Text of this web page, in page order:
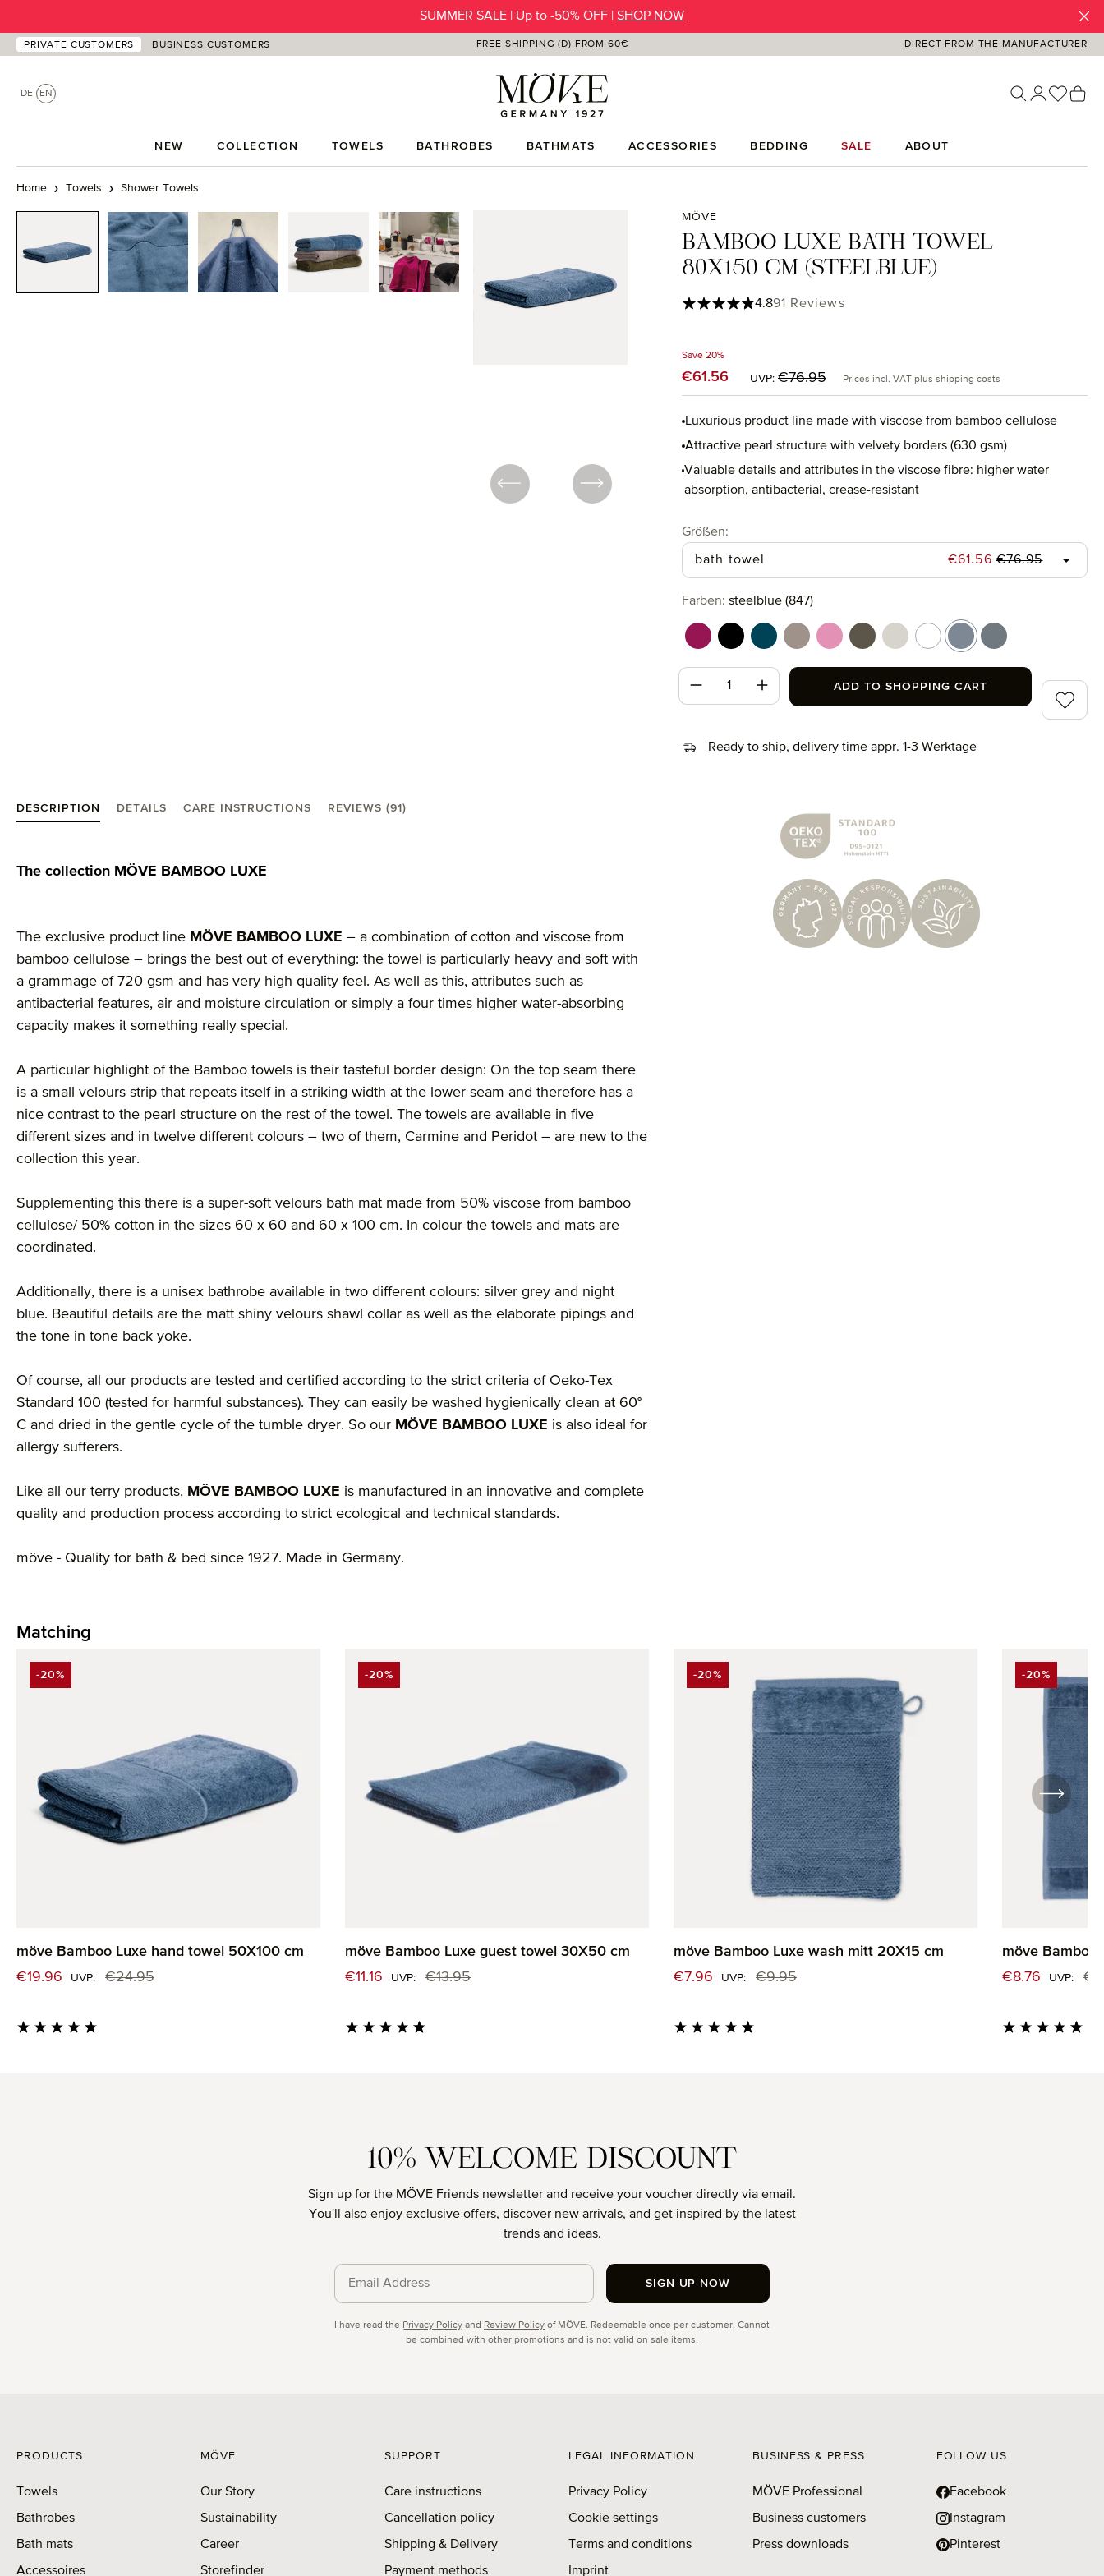
SUMMER SALE | Up to -50% OFF | SHOP NOW
PRIVATE CUSTOMERS BUSINESS CUSTOMERS FREE SHIPPING (D) FROM 60€ DIRECT FROM THE MANUFACTURER
DE EN You
NEW COLLECTION TOWELS BATHROBES BATHMATS ACCESSORIES BEDDING SALE ABOUT
Home Towels Shower Towels
Skip image gallery MÖVE
BAMBOO LUXE BATH TOWEL
80X150 CM (STEELBLUE)
Save 20%
Sale price:
€61.56 UVP: Regular price:
€76.95 Prices incl. VAT plus shipping costs
Luxurious product line made with viscose from bamboo cellulose
Attractive pearl structure with velvety borders (630 gsm)
Valuable details and attributes in the viscose fibre: higher water
absorption, antibacterial, crease-resistant
Average rating of 4.82 out of 5 stars
4.891 Reviews
Ready to ship, delivery time appr. 1-3 Werktage
Select
Größen:
bath towel Sale price:
€61.56 Regular price:
€76.95
Select
Farben: steelblue (847)
berry (266)black (199)deep lake (386)
ginger (132)
iris (308)olive (670)silver grey (823)
snow (001)steelblue (847)
stone (850)
Product Quantity: Enter the desired amount or
ADD TO SHOPPING CART Add to
DESCRIPTION DETAILS CARE INSTRUCTIONS REVIEWS (91)
Product information "möve Bamboo Luxe bath towel 80X150 cm"
The collection MÖVE BAMBOO LUXE
The exclusive product line MÖVE BAMBOO LUXE – a combination of cotton and viscose from
bamboo cellulose – brings the best out of everything: the towel is particularly heavy and soft with
a grammage of 720 gsm and has very high quality feel. As well as this, attributes such as
antibacterial features, air and moisture circulation or simply a four times higher water-absorbing
capacity makes it something really special.
A particular highlight of the Bamboo towels is their tasteful border design: On the top seam there
is a small velours strip that repeats itself in a striking width at the lower seam and therefore has a
nice contrast to the pearl structure on the rest of the towel. The towels are available in five
different sizes and in twelve different colours – two of them, Carmine and Peridot – are new to the
collection this year.
Supplementing this there is a super-soft velours bath mat made from 50% viscose from bamboo
cellulose/ 50% cotton in the sizes 60 x 60 and 60 x 100 cm. In colour the towels and mats are
coordinated.
Additionally, there is a unisex bathrobe available in two different colours: silver grey and night
blue. Beautiful details are the matt shiny velours shawl collar as well as the elaborate pipings and
the tone in tone back yoke.
Of course, all our products are tested and certified according to the strict criteria of Oeko-Tex
Standard 100 (tested for harmful substances). They can easily be washed hygienically clean at 60°
C and dried in the gentle cycle of the tumble dryer. So our MÖVE BAMBOO LUXE is also ideal for
allergy sufferers.
Like all our terry products, MÖVE BAMBOO LUXE is manufactured in an innovative and complete
quality and production process according to strict ecological and technical standards.
möve - Quality for bath & bed since 1927. Made in Germany.
Matching
DISCOUNT
-20%
möve Bamboo Luxe hand towel 50X100 cm
Sale price:
€19.96 UVP: Regular price:
€24.95
DISCOUNT
-20%
möve Bamboo Luxe guest towel 30X50 cm
Sale price:
€11.16 UVP: Regular price:
€13.95
DISCOUNT
-20%
möve Bamboo Luxe wash mitt 20X15 cm
Sale price:
€7.96 UVP: Regular price:
€9.95
DISCOUNT
-20%
möve Bamboo
Sale price:
€8.76 UVP:
10% WELCOME DISCOUNT
Sign up for the MÖVE Friends newsletter and receive your voucher directly via email.
You'll also enjoy exclusive offers, discover new arrivals, and get inspired by the latest
trends and ideas.
I have read the Privacy Policy and Review Policy of MÖVE. Redeemable once per customer. Cannot
be combined with other promotions and is not valid on sale items.
SIGN UP NOW
PRODUCTS
Towels
Bathrobes
Bath mats
Accessoires
MÖVE
Our Story
Sustainability
Career
Storefinder
SUPPORT
Care instructions
Cancellation policy
Shipping & Delivery
Payment methods
LEGAL INFORMATION
Privacy Policy
Cookie settings
Terms and conditions
Imprint
BUSINESS & PRESS
MÖVE Professional
Business customers
Press downloads
FOLLOW US
Facebook
Instagram
Pinterest